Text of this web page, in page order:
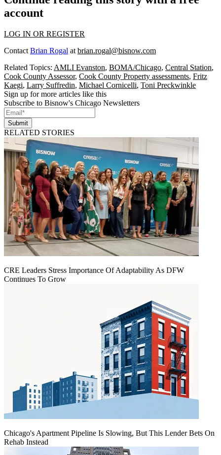
account
LOG IN OR REGISTER
Contact Brian Rogal at brian.rogal@bisnow.com
Related Topics: AMLI Evanston, BOMA/Chicago, Central Station,
Cook County Assessor, Cook County Property assessments, Fritz
Kaegi, Larry Suffredin, Michael Cornicelli, Toni Preckwinkle
Sign up for more articles like this
Subscribe to Bisnow's Chicago Newsletters
Submit
RELATED STORIES
CRE Leaders Stress Importance Of Adaptability As DFW
Continues To Grow
Chicago's Apartment Pipeline Is Slowing, But This Lender Bets On
Rehab Instead